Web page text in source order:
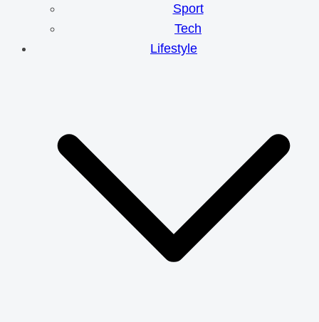
Sport
Tech
Lifestyle